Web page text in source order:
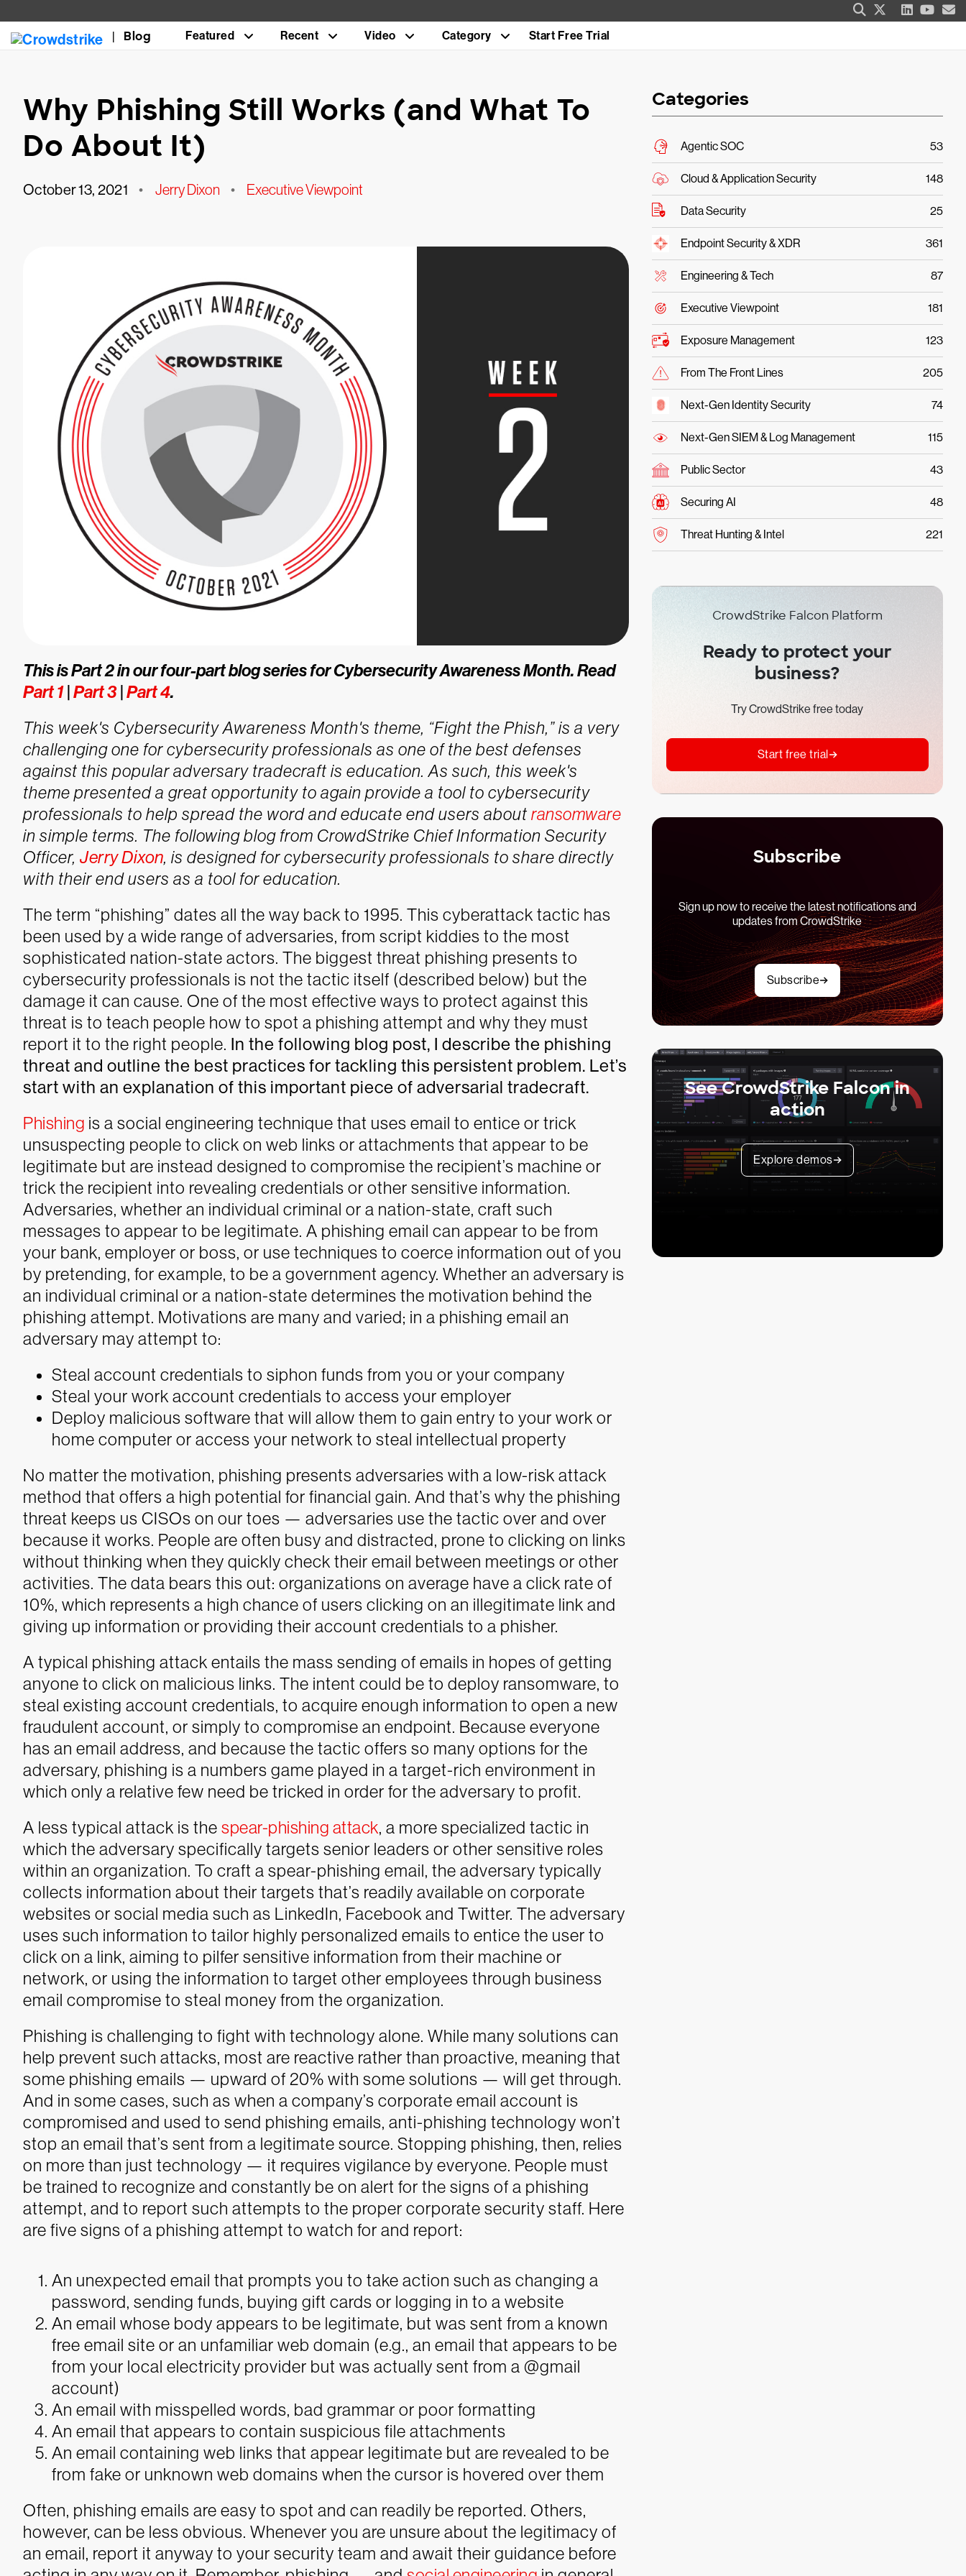
Blog Featured Recent Video Category Start Free Trial
Why Phishing Still Works (and What To
Do About It)
October 13, 2021 • Jerry Dixon • Executive Viewpoint
This is Part 2 in our four-part blog series for Cybersecurity Awareness Month.Read
Part 1| Part 3| Part 4.
This week's Cybersecurity Awareness Month's theme, “Fight the Phish,” is a very
challenging one for cybersecurity professionals as one of the best defenses
against this popular adversary tradecraft is education. As such, this week's
theme presented a great opportunity to again provide a tool to cybersecurity
professionals to help spread the word and educate end users about ransomware
in simple terms. The following blog from CrowdStrike Chief Information Security
Officer, Jerry Dixon, is designed for cybersecurity professionals to share directly
with their end users as a tool for education.
The term “phishing” dates all the way back to 1995. This cyberattack tactic has
been used by a wide range of adversaries, from script kiddies to the most
sophisticated nation-state actors. The biggest threat phishing presents to
cybersecurity professionals is not the tactic itself (described below) but the
damage it can cause. One of the most effective ways to protect against this
threat is to teach people how to spot a phishing attempt and why they must
report it to the right people. In the following blog post, I describe the phishing
threat and outline the best practices for tackling this persistent problem. Let’s
start with an explanation of this important piece of adversarial tradecraft.
Phishing is a social engineering technique that uses email to entice or trick
unsuspecting people to click on web links or attachments that appear to be
legitimate but are instead designed to compromise the recipient’s machine or
trick the recipient into revealing credentials or other sensitive information.
Adversaries, whether an individual criminal or a nation-state, craft such
messages to appear to be legitimate. A phishing email can appear to be from
your bank, employer or boss, or use techniques to coerce information out of you
by pretending, for example, to be a government agency. Whether an adversary is
an individual criminal or a nation-state determines the motivation behind the
phishing attempt. Motivations are many and varied; in a phishing email an
adversary may attempt to:
Steal account credentials to siphon funds from you or your company
Steal your work account credentials to access your employer
Deploy malicious software that will allow them to gain entry to your work or
home computer or access your network to steal intellectual property
No matter the motivation, phishing presents adversaries with a low-risk attack
method that offers a high potential for financial gain. And that’s why the phishing
threat keeps us CISOs on our toes — adversaries use the tactic over and over
because it works. People are often busy and distracted, prone to clicking on links
without thinking when they quickly check their email between meetings or other
activities. The data bears this out: organizations on average have a click rate of
10%, which represents a high chance of users clicking on an illegitimate link and
giving up information or providing their account credentials to a phisher.
A typical phishing attack entails the mass sending of emails in hopes of getting
anyone to click on malicious links. The intent could be to deploy ransomware, to
steal existing account credentials, to acquire enough information to open a new
fraudulent account, or simply to compromise an endpoint. Because everyone
has an email address, and because the tactic offers so many options for the
adversary, phishing is a numbers game played in a target-rich environment in
which only a relative few need be tricked in order for the adversary to profit.
A less typical attack is the spear-phishing attack, a more specialized tactic in
which the adversary specifically targets senior leaders or other sensitive roles
within an organization. To craft a spear-phishing email, the adversary typically
collects information about their targets that’s readily available on corporate
websites or social media such as LinkedIn, Facebook and Twitter. The adversary
uses such information to tailor highly personalized emails to entice the user to
click on a link, aiming to pilfer sensitive information from their machine or
network, or using the information to target other employees through business
email compromise to steal money from the organization.
Phishing is challenging to fight with technology alone. While many solutions can
help prevent such attacks, most are reactive rather than proactive, meaning that
some phishing emails — upward of 20% with some solutions — will get through.
And in some cases, such as when a company’s corporate email account is
compromised and used to send phishing emails, anti-phishing technology won’t
stop an email that’s sent from a legitimate source. Stopping phishing, then, relies
on more than just technology — it requires vigilance by everyone. People must
be trained to recognize and constantly be on alert for the signs of a phishing
attempt, and to report such attempts to the proper corporate security staff. Here
are five signs of a phishing attempt to watch for and report:
An unexpected email that prompts you to take action such as changing a
password, sending funds, buying gift cards or logging in to a website
An email whose body appears to be legitimate, but was sent from a known
free email site or an unfamiliar web domain (e.g., an email that appears to be
from your local electricity provider but was actually sent from a @gmail
account)
An email with misspelled words, bad grammar or poor formatting
An email that appears to contain suspicious file attachments
An email containing web links that appear legitimate but are revealed to be
from fake or unknown web domains when the cursor is hovered over them
Often, phishing emails are easy to spot and can readily be reported. Others,
however, can be less obvious. Whenever you are unsure about the legitimacy of
an email, report it anyway to your security team and await their guidance before
Categories
Agentic SOC 53
Cloud & Application Security 148
Data Security 25
Endpoint Security & XDR 361
Engineering & Tech 87
Executive Viewpoint 181
Exposure Management 123
From The Front Lines 205
Next-Gen Identity Security 74
Next-Gen SIEM & Log Management 115
Public Sector 43
Securing AI 48
Threat Hunting & Intel 221
CrowdStrike Falcon Platform
Ready to protect your
business?
Try CrowdStrike free today
Start free trial
Subscribe
Sign up now to receive the latest notifications and
updates from CrowdStrike
Subscribe
See CrowdStrike Falcon in
action
Explore demos